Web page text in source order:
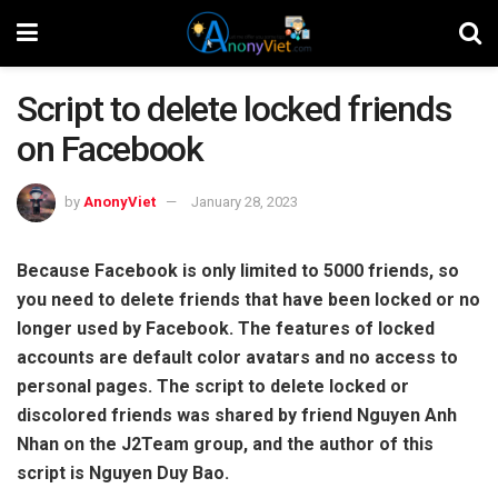
Script to delete locked friends
on Facebook
by AnonyViet January 28, 2023
Because Facebook is only limited to 5000 friends, so
you need to delete friends that have been locked or no
longer used by Facebook. The features of locked
accounts are default color avatars and no access to
personal pages. The script to delete locked or
discolored friends was shared by friend Nguyen Anh
Nhan on the J2Team group, and the author of this
script is Nguyen Duy Bao.